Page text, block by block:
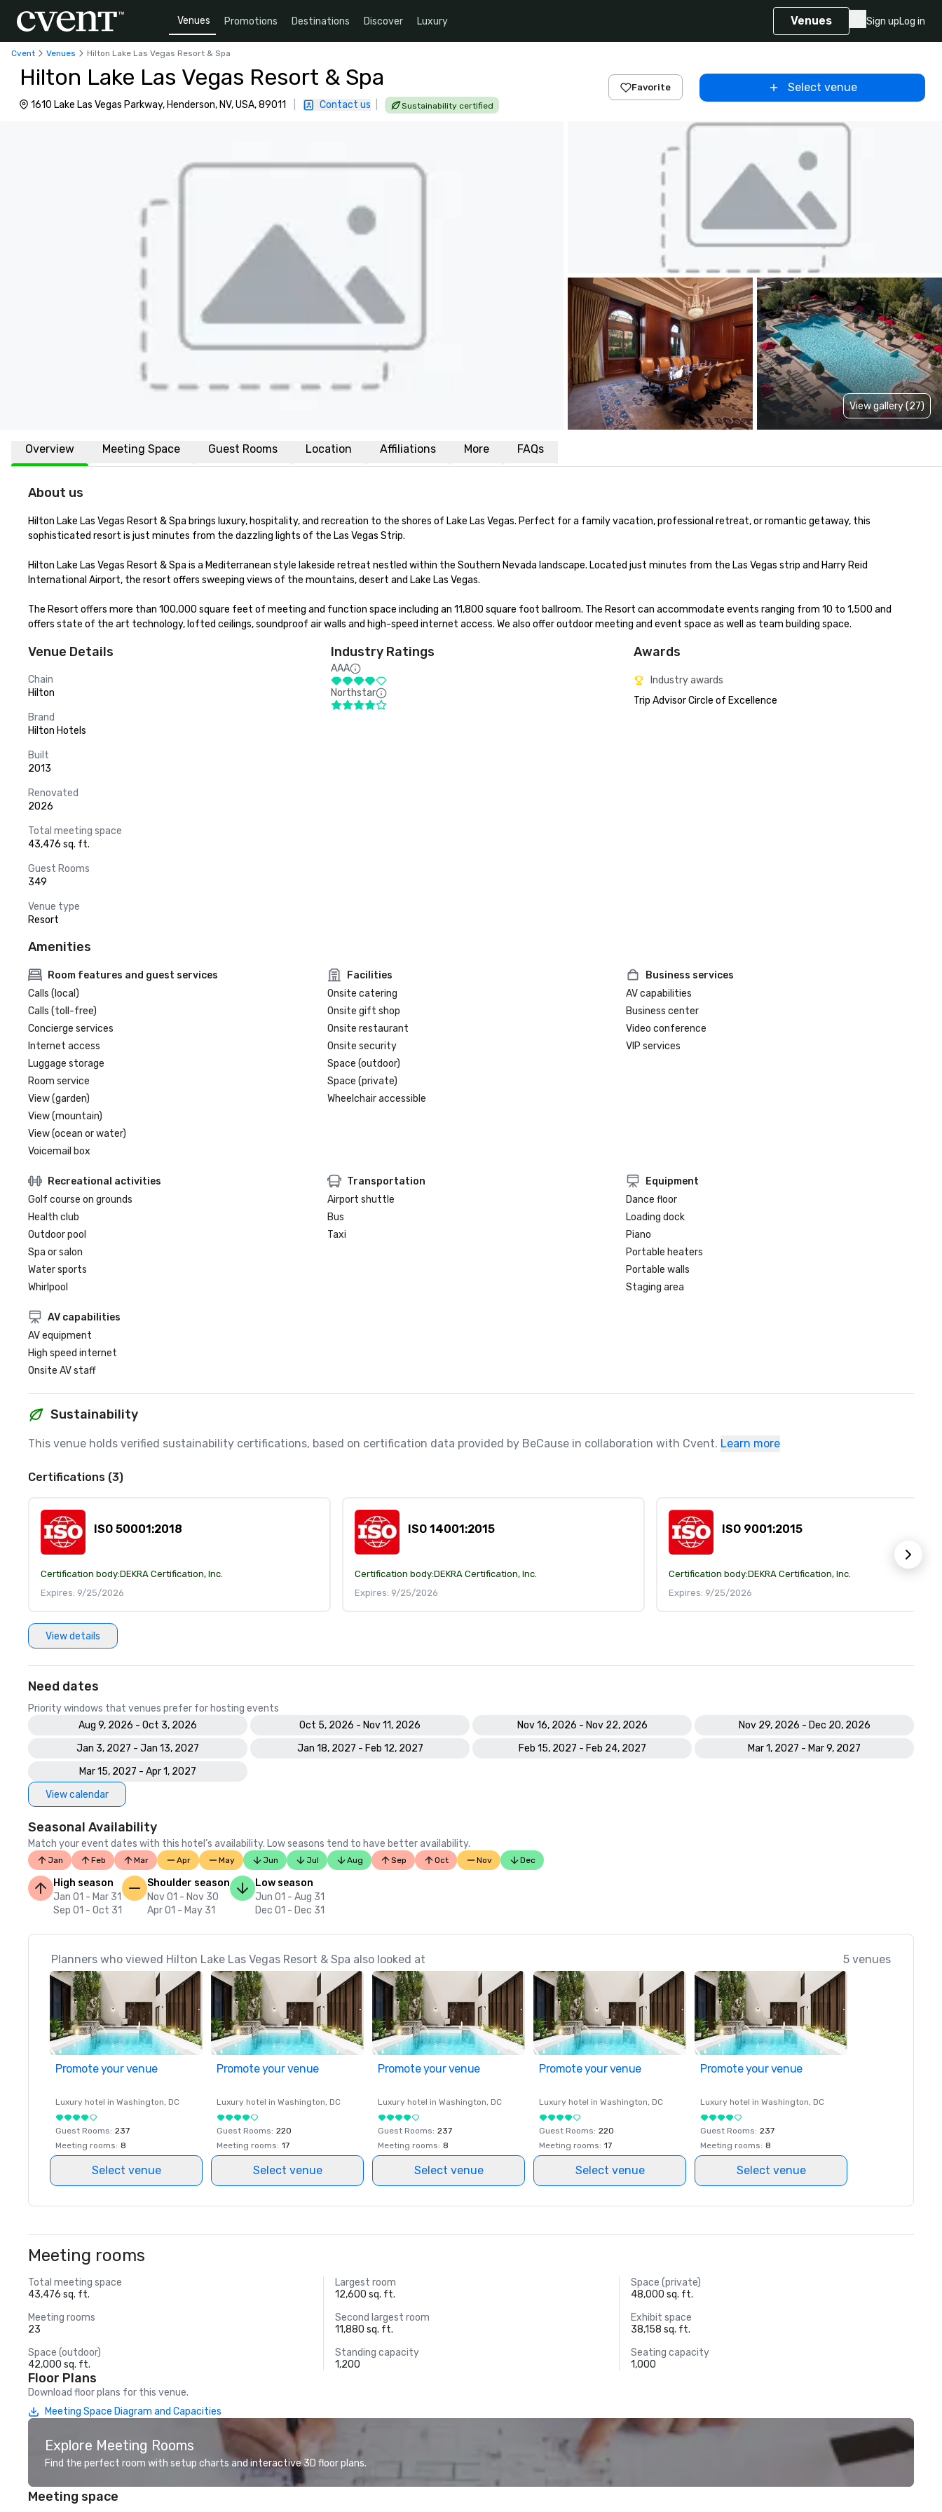
Venues Promotions Destinations Discover Luxury Venues Sign upLog in
Cvent Venues Hilton Lake Las Vegas Resort & Spa
Hilton Lake Las Vegas Resort & Spa
1610 Lake Las Vegas Parkway, Henderson, NV, USA, 89011 Contact us Sustainability certified
Favorite Select venue
View gallery (27)
Overview Meeting Space Guest Rooms Location Affiliations More FAQs
About us
Hilton Lake Las Vegas Resort & Spa brings luxury, hospitality, and recreation to the shores of Lake Las Vegas. Perfect for a family vacation, professional retreat, or romantic getaway, this
sophisticated resort is just minutes from the dazzling lights of the Las Vegas Strip.
Hilton Lake Las Vegas Resort & Spa is a Mediterranean style lakeside retreat nestled within the Southern Nevada landscape. Located just minutes from the Las Vegas strip and Harry Reid
International Airport, the resort offers sweeping views of the mountains, desert and Lake Las Vegas.
The Resort offers more than 100,000 square feet of meeting and function space including an 11,800 square foot ballroom. The Resort can accommodate events ranging from 10 to 1,500 and
offers state of the art technology, lofted ceilings, soundproof air walls and high-speed internet access. We also offer outdoor meeting and event space as well as team building space.
Venue Details
Chain
Hilton
Brand
Hilton Hotels
Built
2013
Renovated
2026
Total meeting space
43,476 sq. ft.
Guest Rooms
349
Venue type
Resort
Industry Ratings
AAA
Northstar
Awards
Industry awards
Trip Advisor Circle of Excellence
Amenities
Room features and guest services
Calls (local)
Calls (toll-free)
Concierge services
Internet access
Luggage storage
Room service
View (garden)
View (mountain)
View (ocean or water)
Voicemail box
Facilities
Onsite catering
Onsite gift shop
Onsite restaurant
Onsite security
Space (outdoor)
Space (private)
Wheelchair accessible
Business services
AV capabilities
Business center
Video conference
VIP services
Recreational activities
Golf course on grounds
Health club
Outdoor pool
Spa or salon
Water sports
Whirlpool
Transportation
Airport shuttle
Bus
Taxi
Equipment
Dance floor
Loading dock
Piano
Portable heaters
Portable walls
Staging area
AV capabilities
AV equipment
High speed internet
Onsite AV staff
Sustainability
This venue holds verified sustainability certifications, based on certification data provided by BeCause in collaboration with Cvent. Learn more
Certifications (3)
ISO 50001:2018
Certification body:DEKRA Certification, Inc.
Expires: 9/25/2026
ISO 14001:2015
Certification body:DEKRA Certification, Inc.
Expires: 9/25/2026
ISO 9001:2015
Certification body:DEKRA Certification, Inc.
Expires: 9/25/2026
View details
Need dates
Priority windows that venues prefer for hosting events
Aug 9, 2026 - Oct 3, 2026
Oct 5, 2026 - Nov 11, 2026 Nov 16, 2026 - Nov 22, 2026
Nov 29, 2026 - Dec 20, 2026
Jan 3, 2027 - Jan 13, 2027
Jan 18, 2027 - Feb 12, 2027 Feb 15, 2027 - Feb 24, 2027
Mar 1, 2027 - Mar 9, 2027
Mar 15, 2027 - Apr 1, 2027
View calendar
Seasonal Availability
Match your event dates with this hotel’s availability. Low seasons tend to have better availability.
Jan Feb Mar Apr May Jun Jul Aug Sep Oct Nov Dec
High season
Jan 01 - Mar 31
Sep 01 - Oct 31
Shoulder season
Nov 01 - Nov 30
Apr 01 - May 31
Low season
Jun 01 - Aug 31
Dec 01 - Dec 31
Planners who viewed Hilton Lake Las Vegas Resort & Spa also looked at 5 venues
Promote your venue
Luxury hotel in Washington, DC
Guest Rooms: 237
Meeting rooms: 8
Select venue
Promote your venue
Luxury hotel in Washington, DC
Guest Rooms: 220
Meeting rooms: 17
Select venue
Promote your venue
Luxury hotel in Washington, DC
Guest Rooms: 237
Meeting rooms: 8
Select venue
Promote your venue
Luxury hotel in Washington, DC
Guest Rooms: 220
Meeting rooms: 17
Select venue
Promote your venue
Luxury hotel in Washington, DC
Guest Rooms: 237
Meeting rooms: 8
Select venue
Meeting rooms
Total meeting space
43,476 sq. ft.
Largest room
12,600 sq. ft.
Space (private)
48,000 sq. ft.
Meeting rooms
23
Second largest room
11,880 sq. ft.
Exhibit space
38,158 sq. ft.
Space (outdoor)
42,000 sq. ft.
Standing capacity
1,200
Seating capacity
1,000
Floor Plans
Download floor plans for this venue.
Meeting Space Diagram and Capacities
Explore Meeting Rooms
Find the perfect room with setup charts and interactive 3D floor plans.
Meeting space